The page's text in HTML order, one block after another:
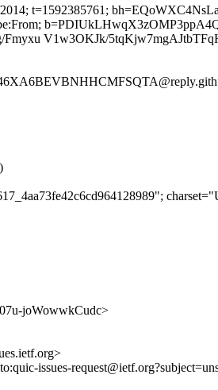
t=1592385761;
V1w3OKJk/
joWowwkCudc>
issues-